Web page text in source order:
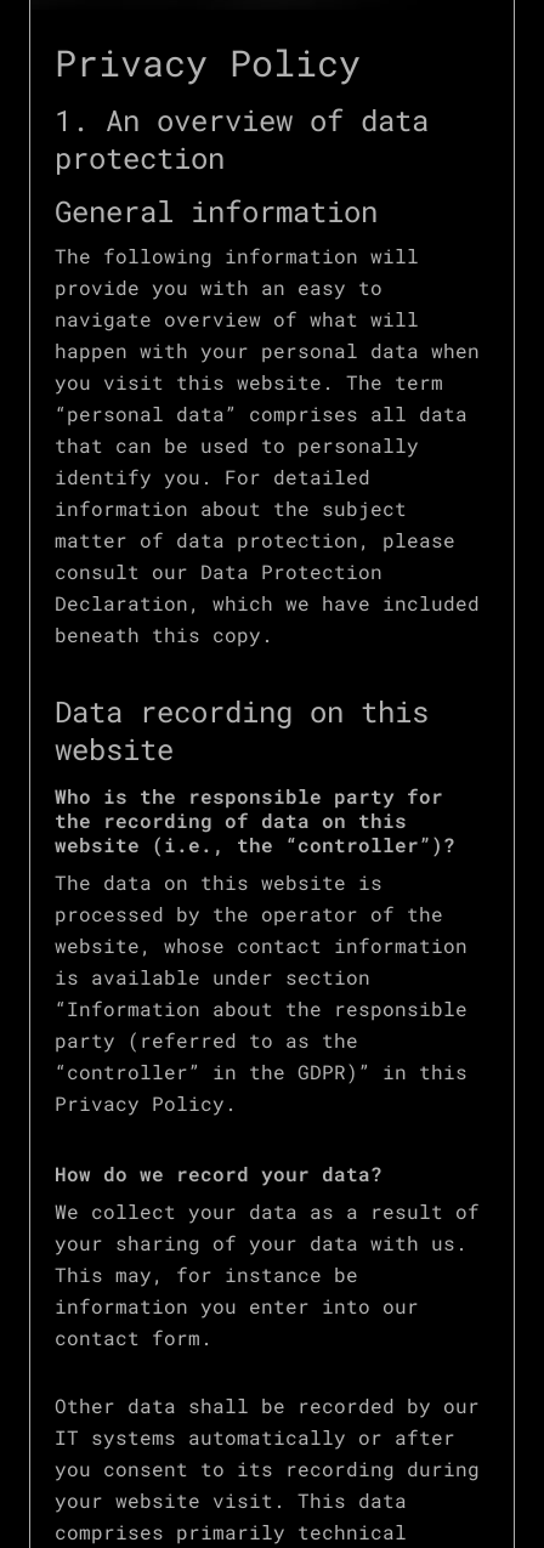
Privacy Policy
1. An overview of data
protection
General information
The following information will
provide you with an easy to
navigate overview of what will
happen with your personal data when
you visit this website. The term
“personal data” comprises all data
that can be used to personally
identify you. For detailed
information about the subject
matter of data protection, please
consult our Data Protection
Declaration, which we have included
beneath this copy.
Data recording on this
website
Who is the responsible party for
the recording of data on this
website (i.e., the “controller”)?
The data on this website is
processed by the operator of the
website, whose contact information
is available under section
“Information about the responsible
party (referred to as the
“controller” in the GDPR)” in this
Privacy Policy.
How do we record your data?
We collect your data as a result of
your sharing of your data with us.
This may, for instance be
information you enter into our
contact form.
Other data shall be recorded by our
IT systems automatically or after
you consent to its recording during
your website visit. This data
comprises primarily technical